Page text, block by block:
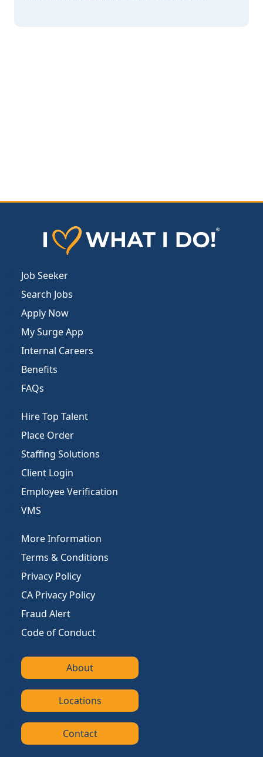
Job Seeker
Search Jobs
Apply Now
My Surge App
Internal Careers
Benefits
FAQs
Hire Top Talent
Place Order
Staffing Solutions
Client Login
Employee Verification
VMS
More Information
Terms & Conditions
Privacy Policy
CA Privacy Policy
Fraud Alert
Code of Conduct
About
Locations
Contact